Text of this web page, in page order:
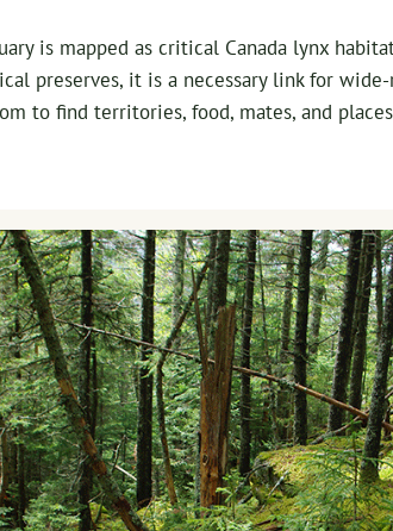
is mapped as critical Canada lynx
preserves, it is a necessary link for
to find territories, food, mates, and